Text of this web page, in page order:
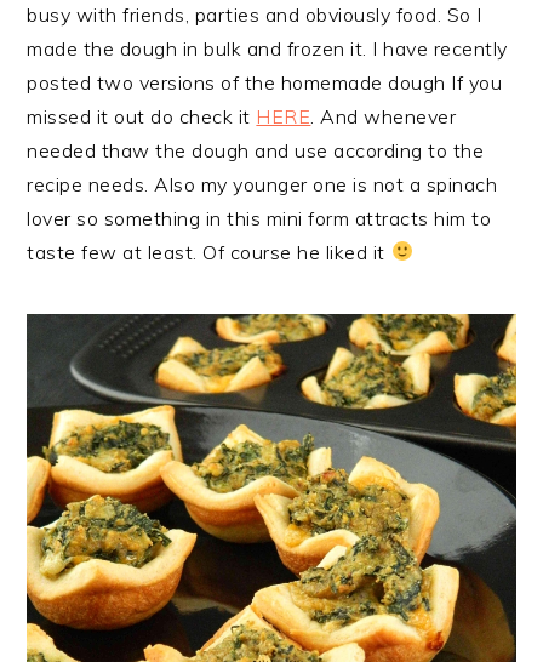
busy with friends, parties and obviously food. So I
made the dough in bulk and frozen it. I have recently
posted two versions of the homemade dough If you
missed it out do check it HERE . And whenever
needed thaw the dough and use according to the
recipe needs. Also my younger one is not a spinach
lover so something in this mini form attracts him to
taste few at least. Of coursehe liked it